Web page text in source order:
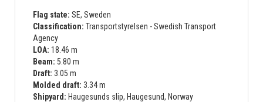
Flag state: SE, Sweden
Classification: Transportstyrelsen - Swedish Transport
Agency
LOA: 18.46 m
Beam: 5.80 m
Draft: 3.05 m
Molded draft: 3.34 m
Shipyard: Haugesunds slip, Haugesund, Norway